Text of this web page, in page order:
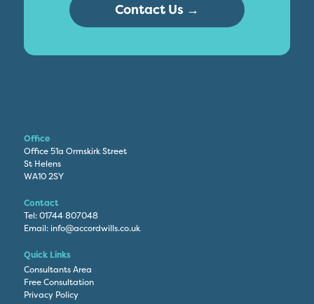
Contact Us →
Office
Office 51a Ormskirk Street
St Helens
WA10 2SY
Contact
Tel:01744 807048
Email:info@accordwills.co.uk
Quick Links
Consultants Area
Free Consultation
Privacy Policy